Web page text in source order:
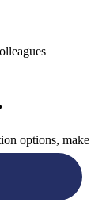
options, make
"create an